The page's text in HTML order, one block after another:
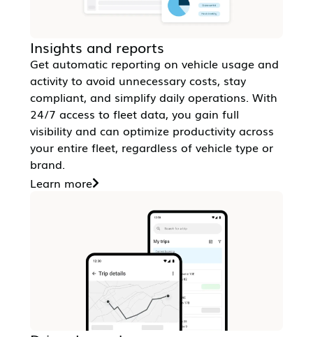
Insights and reports
Get automatic reporting on vehicle usage and
activity to avoid unnecessary costs, stay
compliant, and simplify daily operations. With
24/7 access to fleet data, you gain full
visibility and can optimize productivity across
your entire fleet, regardless of vehicle type or
brand.
Learn more